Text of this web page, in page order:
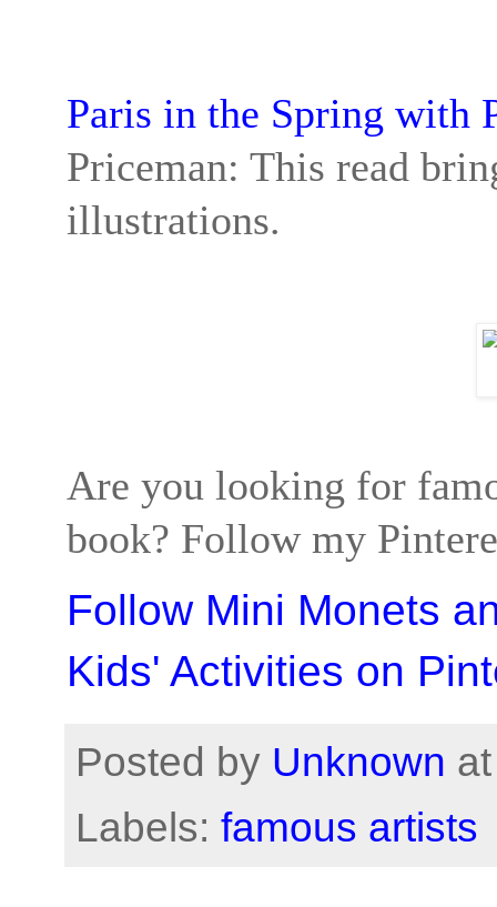
Paris in the Spring with
Priceman: This read
illustrations.
Are you looking for
book? Follow my
Follow Mini Monets
Kids' Activities on
Posted by Unknown
Labels: famous artists